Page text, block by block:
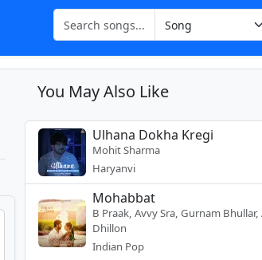
You May Also Like
Ulhana Dokha Kregi
Mohit Sharma
Haryanvi
Mohabbat
B Praak, Avvy Sra, Gurnam
Dhillon
Indian Pop